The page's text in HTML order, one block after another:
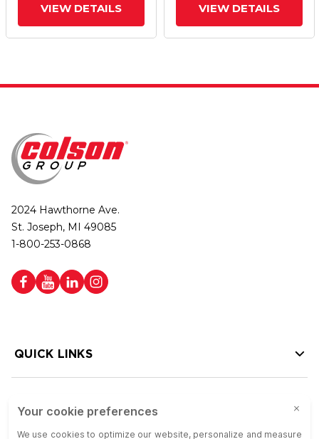
VIEW DETAILS VIEW DETAILS
2024 Hawthorne Ave.
St. Joseph, MI 49085
1-800-253-0868
QUICK LINKS